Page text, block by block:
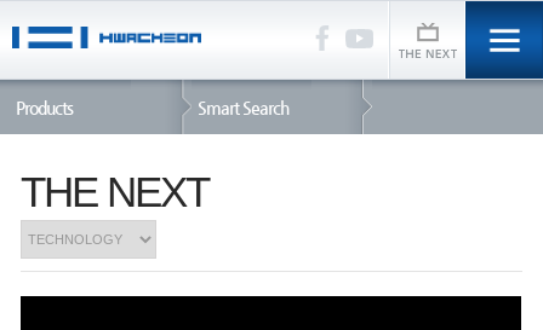
Products Smart Search
THE NEXT